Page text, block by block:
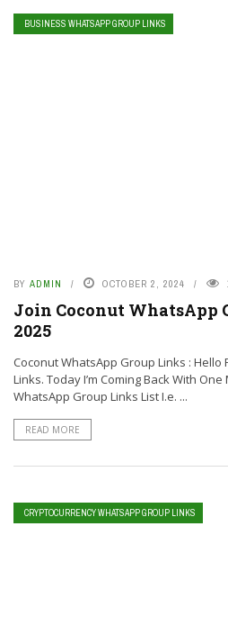
BUSINESS WHATSAPP GROUP LINKS
BY ADMIN OCTOBER 2, 2024
Join Coconut WhatsApp
2025
Coconut WhatsApp Group Links : Hello
Links. Today I’m Coming Back With
WhatsApp Group Links List I.e. ...
READ MORE
CRYPTOCURRENCY WHATSAPP GROUP LINKS